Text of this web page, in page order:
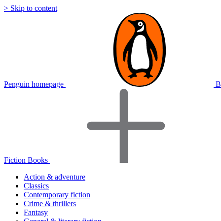
> Skip to content
Penguin homepage
Fiction Books
Action & adventure
Classics
Contemporary fiction
Crime & thrillers
Fantasy